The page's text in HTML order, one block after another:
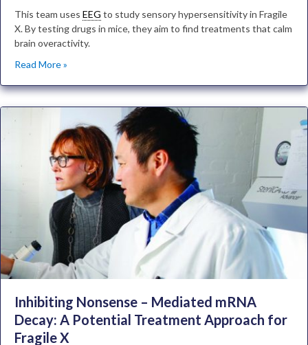
This team uses EEG to study sensory hypersensitivity in Fragile
X. By testing drugs in mice, they aim to find treatments that calm
brain overactivity.
Read More »
Inhibiting Nonsense – Mediated mRNA
Decay: A Potential Treatment Approach for
Fragile X